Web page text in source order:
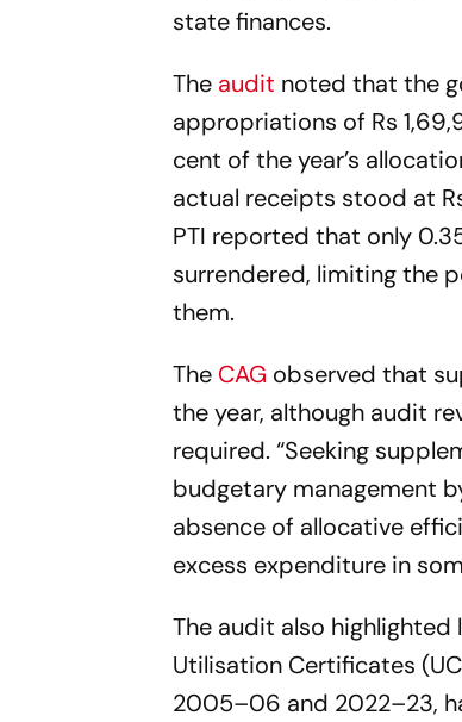
state finances.
The audit noted that the
appropriations of Rs
cent of the year’s
actual receipts stood at
PTI reported that only
surrendered, limiting the
them.
The CAG observed that
the year, although audit
required. “Seeking
budgetary management
absence of allocative
excess expenditure in
The audit also
Utilisation Certificates
2005–06 and 2022–23,